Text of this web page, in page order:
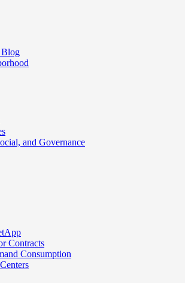
and Governance
Contracts
Consumption